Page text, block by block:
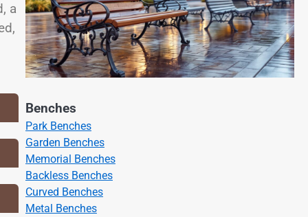
a
Benches
Park Benches
Garden Benches
Memorial Benches
Backless Benches
Curved Benches
Metal Benches